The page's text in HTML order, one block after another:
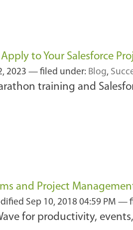
to Your Salesforce
2023 — filed under: Blog,
training and
and Project
Sep 10, 2018 04:59 PM —
for productivity,